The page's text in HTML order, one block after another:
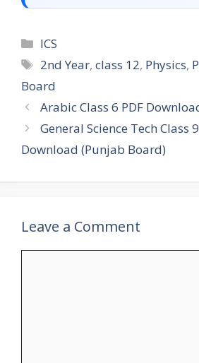
Categories
ICS
Tags
2nd Year,class 12, Physics,
Board
Arabic Class 6 PDF
General Science Tech Class
Download (Punjab Board)
Leave a Comment